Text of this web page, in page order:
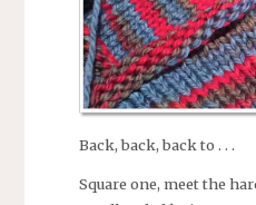
Back, back, back to . . .
Square one, meet the